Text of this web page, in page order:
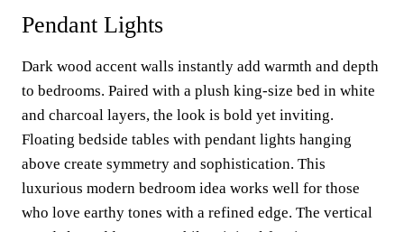
Pendant Lights
Dark wood accent walls instantly add warmth and depth
to bedrooms. Paired with a plush king-size bed in white
and charcoal layers, the look is bold yet inviting.
Floating bedside tables with pendant lights hanging
above create symmetry and sophistication. This
luxurious modern bedroom idea works well for those
who love earthy tones with a refined edge. The vertical